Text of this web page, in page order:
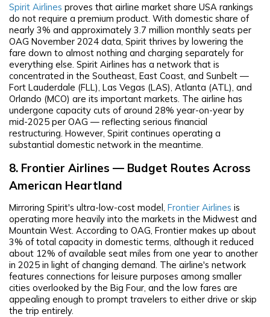
Spirit Airlines proves that airline market share USA rankings
do not require a premium product. With domestic share of
nearly 3% and approximately 3.7 million monthly seats per
OAG November 2024 data, Spirit thrives by lowering the
fare down to almost nothing and charging separately for
everything else. Spirit Airlines has a network that is
concentrated in the Southeast, East Coast, and Sunbelt —
Fort Lauderdale (FLL), Las Vegas (LAS), Atlanta (ATL), and
Orlando (MCO) are its important markets. The airline has
undergone capacity cuts of around 28% year-on-year by
mid-2025 per OAG — reflecting serious financial
restructuring. However, Spirit continues operating a
substantial domestic network in the meantime.
8. Frontier Airlines — Budget Routes Across
American Heartland
Mirroring Spirit's ultra-low-cost model, Frontier Airlines is
operating more heavily into the markets in the Midwest and
Mountain West. According to OAG, Frontier makes up about
3% of total capacity in domestic terms, although it reduced
about 12% of available seat miles from one year to another
in 2025 in light of changing demand. The airline's network
features connections for leisure purposes among smaller
cities overlooked by the Big Four, and the low fares are
appealing enough to prompt travelers to either drive or skip
the trip entirely.